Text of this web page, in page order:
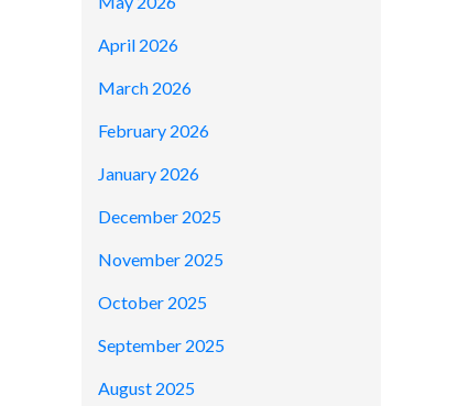
April 2026
March 2026
February 2026
January 2026
December 2025
November 2025
October 2025
September 2025
August 2025